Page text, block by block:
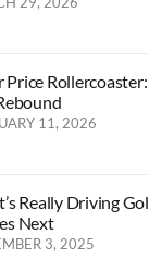
Price
11, 2026
Really Driving
Next
3, 2025